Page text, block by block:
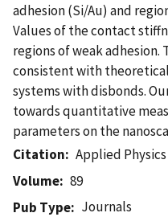
adhesion (Si/Au) and
Values of the contact
regions of weak adhesion.
consistent with
systems with disbonds.
towards quantitative
parameters on the
Citation
Applied
Volume
89
Pub Type
Journals